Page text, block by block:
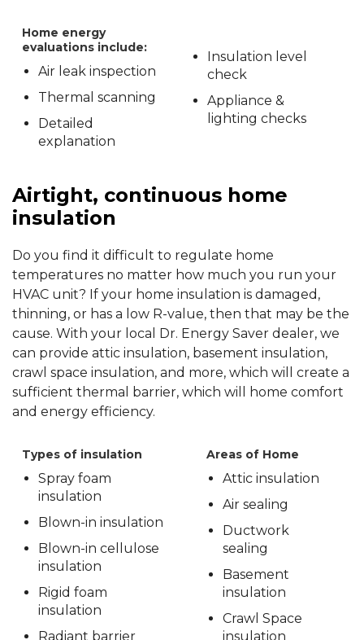
Home energy
evaluations include:
Air leak inspection
Thermal scanning
Detailed
explanation
Insulation level
check
Appliance &
lighting checks
Airtight, continuous home
insulation
Do you find it difficult to regulate home
temperatures no matter how much you run your
HVAC unit? If your home insulation is damaged,
thinning, or has a low R-value, then that may be the
cause. With your local Dr. Energy Saver dealer, we
can provide attic insulation, basement insulation,
crawl space insulation, and more, which will create a
sufficient thermal barrier, which will home comfort
and energy efficiency.
Types of insulation
Spray foam
insulation
Blown-in insulation
Blown-in cellulose
insulation
Rigid foam
insulation
Radiant barrier
Areas of Home
Attic insulation
Air sealing
Ductwork
sealing
Basement
insulation
Crawl Space
insulation